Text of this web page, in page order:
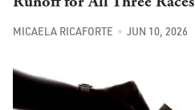
MICAELA RICAFORTE JUN 10, 2026